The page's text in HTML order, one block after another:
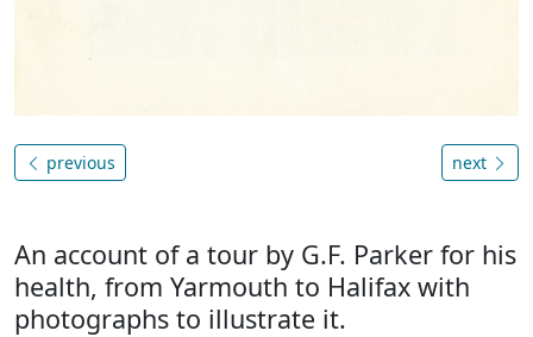
previous next
An account of a tour by G.F. Parker for his
health, from Yarmouth to Halifax with
photographs to illustrate it.